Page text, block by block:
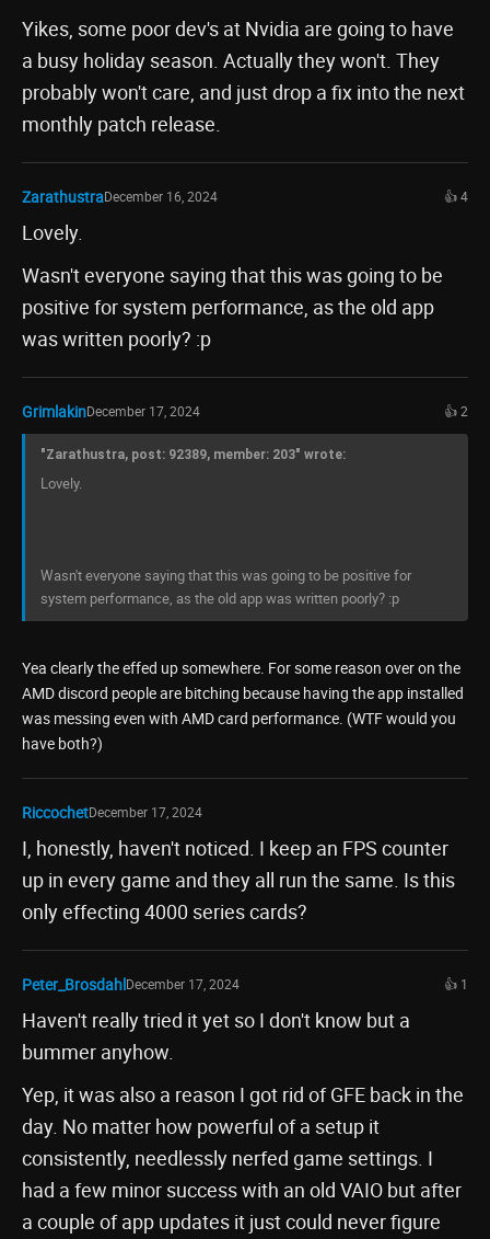
Yikes, some poor dev's at Nvidia are going to have
a busy holiday season. Actually they won't. They
probably won't care, and just drop a fix into the next
monthly patch release.
ZarathustraDecember 16, 2024 👍 4
Lovely.
Wasn't everyone saying that this was going to be
positive for system performance, as the old app
was written poorly? :p
GrimlakinDecember 17, 2024 👍 2
"Zarathustra, post: 92389, member: 203" wrote:
Lovely.
Wasn't everyone saying that this was going to be positive for
system performance, as the old app was written poorly? :p
Yea clearly the effed up somewhere. For some reason over on the
AMD discord people are bitching because having the app installed
was messing even with AMD card performance. (WTF would you
have both?)
RiccochetDecember 17, 2024
I, honestly, haven't noticed. I keep an FPS counter
up in every game and they all run the same. Is this
only effecting 4000 series cards?
Peter_BrosdahlDecember 17, 2024 👍 1
Haven't really tried it yet so I don't know but a
bummer anyhow.
Yep, it was also a reason I got rid of GFE back in the
day. No matter how powerful of a setup it
consistently, needlessly nerfed game settings. I
had a few minor success with an old VAIO but after
a couple of app updates it just could never figure